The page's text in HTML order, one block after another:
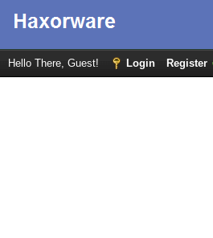
Hello There, Guest! Login Register